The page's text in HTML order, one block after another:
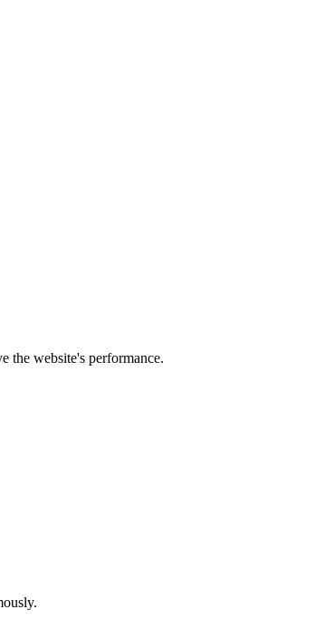
the website's performance.